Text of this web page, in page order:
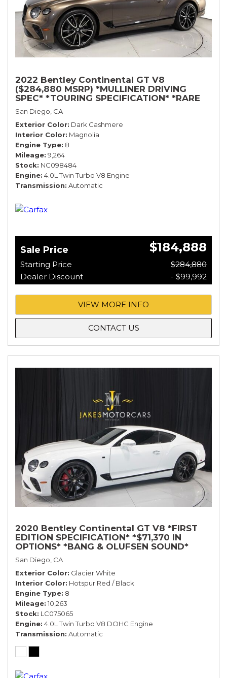
2022 Bentley Continental GT V8
($284,880 MSRP) *MULLINER DRIVING
SPEC* *TOURING SPECIFICATION* *RARE
COLOR* *9200 MILES* *LOADED*
San Diego, CA
Exterior Color Dark Cashmere
Interior Color Magnolia
Engine Type 8
Mileage 9,264
Stock NC098484
Engine 4.0L Twin Turbo V8 Engine
Transmission Automatic
Sale Price $184,888
Starting Price
$284,880
Dealer Discount
- $99,992
VIEW MORE INFO
CONTACT US
2020 Bentley Continental GT V8 *FIRST
EDITION SPECIFICATION* *$71,370 IN
OPTIONS* *BANG & OLUFSEN SOUND*
*ROTATING DISPLAY* *BLACKLINE SPEC*
*TOURING SPEC*
San Diego, CA
Exterior Color Glacier White
Interior Color Hotspur Red / Black
Engine Type 8
Mileage 10,263
Stock LC075065
Engine 4.0L Twin Turbo V8 DOHC Engine
Transmission Automatic